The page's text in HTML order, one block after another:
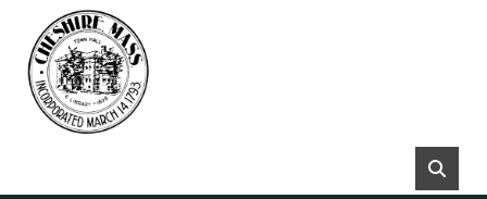
Skip to main content